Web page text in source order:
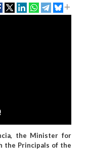
the Minister for
the Principals of the